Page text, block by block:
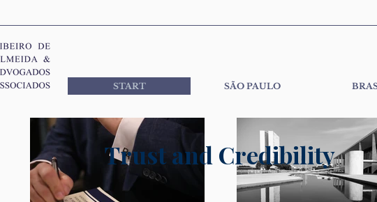
START SÃO PAULO
Trust and Credibility